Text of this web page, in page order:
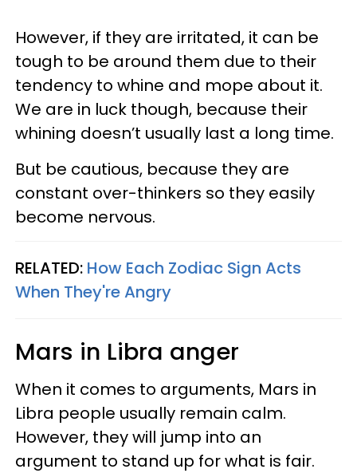
However, if they are irritated, it can be
tough to be around them due to their
tendency to whine and mope about it.
We are in luck though, because their
whining doesn’t usually last a long time.
But be cautious, because they are
constant over-thinkers so they easily
become nervous.
RELATED: How Each Zodiac Sign Acts
When They're Angry
Mars in Libra anger
When it comes to arguments, Mars in
Libra people usually remain calm.
However, they will jump into an
argument to stand up for what is fair.